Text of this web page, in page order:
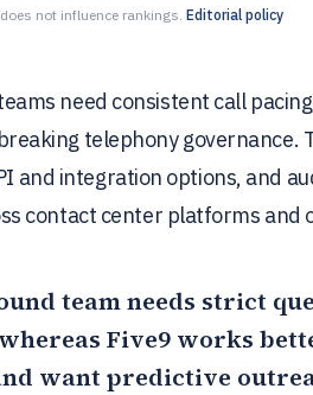
not influence rankings. Editorial policy
need consistent call
telephony governance.
and integration options, and
contact center platforms and
team needs strict
Five9 works
want predictive